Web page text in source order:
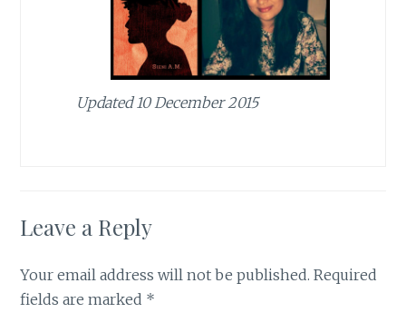
Updated 10 December 2015
Leave a Reply
Your email address will not be published. Required
fields are marked *